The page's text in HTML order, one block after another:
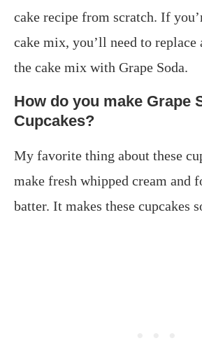
cake recipe from scratch. If
cake mix, you’ll need to
the cake mix with Grape Soda.
How do you make Grape
Cupcakes?
My favorite thing about these
make fresh whipped cream and
batter. It makes these cupcakes